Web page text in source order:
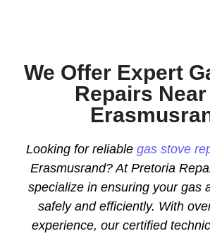
We Offer Expert
Repairs Near
Looking for reliable gas stove
Erasmusrand? At Pretoria
specialize in ensuring your gas
safely and efficiently. With
experience, our certified